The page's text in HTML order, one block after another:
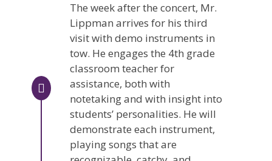
The week after the concert, Mr.
Lippman arrives for his third
visit with demo instruments in
tow. He engages the 4th grade
classroom teacher for
assistance, both with
notetaking and with insight into
students’ personalities. He will
demonstrate each instrument,
playing songs that are